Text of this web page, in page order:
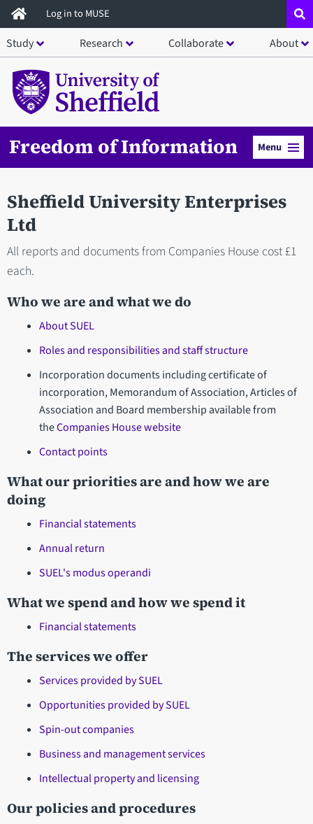
Skip
to
main
content
Log in to MUSE
Study Research Collaborate About
Freedom of Information Menu
Sheffield University Enterprises
Ltd
All reports and documents from Companies House cost £1
each.
Who we are and what we do
About SUEL
Roles and responsibilities and staff structure
Incorporation documents including certificate of
incorporation, Memorandum of Association, Articles of
Association and Board membership available from
theCompanies House website
Contact points
What our priorities are and how we are
doing
Financial statements
Annual return
SUEL's modus operandi
What we spend and how we spend it
Financial statements
The services we offer
Services provided by SUEL
Opportunities provided by SUEL
Spin-out companies
Business and management services
Intellectual property and licensing
Our policies and procedures